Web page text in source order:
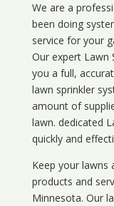
We are a
been doing
service for your
Our expert Lawn
you a full,
lawn sprinkler
amount of
lawn. dedicated
quickly and
Keep your lawns
products and
Minnesota. Our